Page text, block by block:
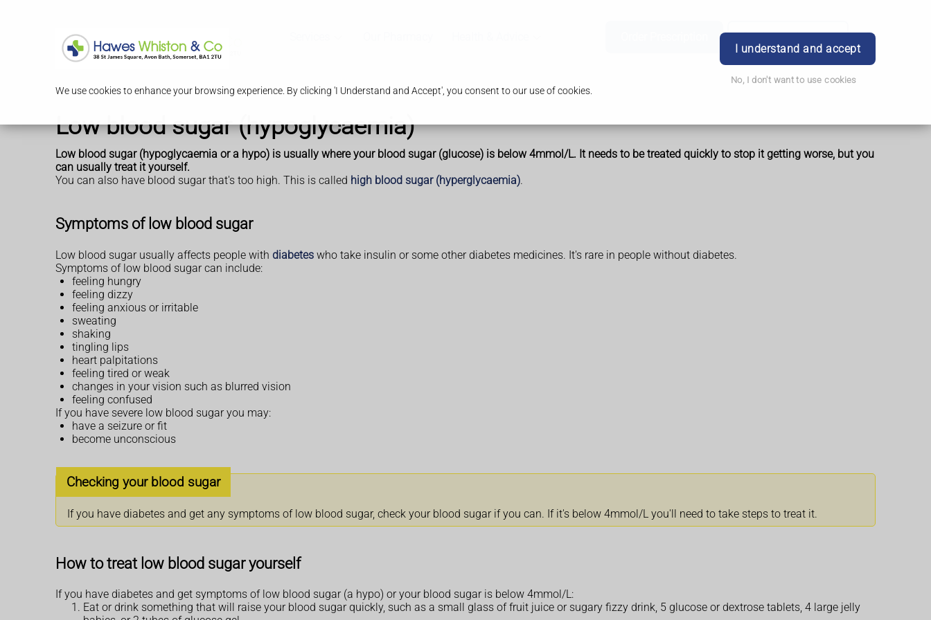
We use cookies to enhance your browsing experience. By clicking 'I Understand and Accept', you consent to our use of cookies.
I understand and accept
No, I don't want to use cookies
Login
Low blood sugar (hypoglycaemia)
Low blood sugar (hypoglycaemia or a hypo) is usually where your blood sugar (glucose) is below 4mmol/L. It needs to be treated quickly to stop it getting worse, but you
can usually treat it yourself.
You can also have blood sugar that's too high. This is called high blood sugar (hyperglycaemia).
Symptoms of low blood sugar
Low blood sugar usually affects people with diabetes who take insulin or some other diabetes medicines. It's rare in people without diabetes.
Symptoms of low blood sugar can include:
feeling hungry
feeling dizzy
feeling anxious or irritable
sweating
shaking
tingling lips
heart palpitations
feeling tired or weak
changes in your vision such as blurred vision
feeling confused
If you have severe low blood sugar you may:
have a seizure or fit
become unconscious
Checking your blood sugar
If you have diabetes and get any symptoms of low blood sugar, check your blood sugar if you can. If it's below 4mmol/L you'll need to take steps to treat it.
How to treat low blood sugar yourself
If you have diabetes and get symptoms of low blood sugar (a hypo) or your blood sugar is below 4mmol/L:
Eat or drink something that will raise your blood sugar quickly, such as a small glass of fruit juice or sugary fizzy drink, 5 glucose or dextrose tablets, 4 large jelly